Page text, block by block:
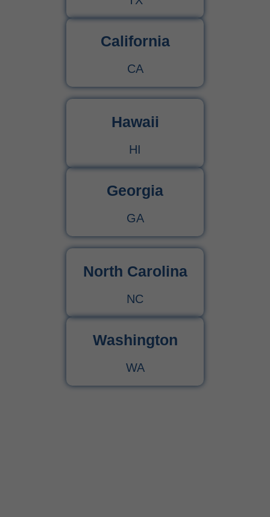
California
CA
Hawaii
HI
Georgia
GA
North Carolina
NC
Washington
WA